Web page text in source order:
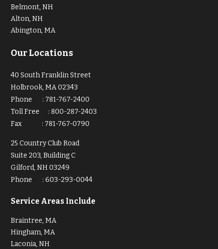
Belmont, NH
Alton, NH
Abington, MA
Our Locations
40 South Franklin Street
Holbrook, MA 02343
Phone
: 781-767-2400
Toll Free
:800-287-2403
Fax
: 781-767-0790
25 Country Club Road
Suite 203, Building C
Gilford, NH 03249
Phone
:603-293-0044
Service Areas Include
Braintree, MA
Hingham, MA
Laconia, NH